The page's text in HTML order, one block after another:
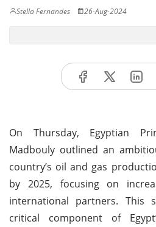
Stella Fernandes 26-Aug-2024
On Thursday, Egyptian
Madbouly outlined an
country’s oil and gas
by 2025, focusing on
international partners. This
critical component of